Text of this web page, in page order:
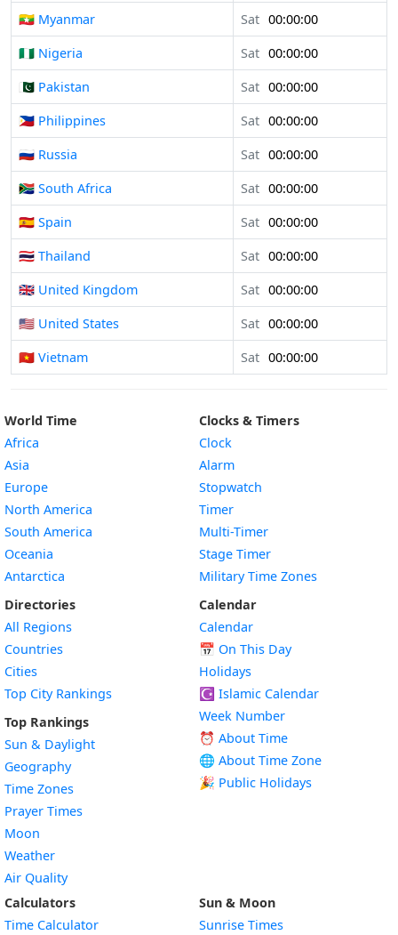
🇲🇲 Myanmar
Sat 00:00:00
🇳🇬 Nigeria
Sat 00:00:00
🇵🇰 Pakistan
Sat 00:00:00
🇵🇭 Philippines
Sat 00:00:00
🇷🇺 Russia
Sat 00:00:00
🇿🇦 South Africa
Sat 00:00:00
🇪🇸 Spain
Sat 00:00:00
🇹🇭 Thailand
Sat 00:00:00
🇬🇧 United Kingdom
Sat 00:00:00
🇺🇸 United States
Sat 00:00:00
🇻🇳 Vietnam
Sat 00:00:00
World Time
Africa
Asia
Europe
North America
South America
Oceania
Antarctica
Directories
All Regions
Countries
Cities
Top City Rankings
Top Rankings
Sun & Daylight
Geography
Time Zones
Prayer Times
Moon
Weather
Air Quality
Clocks & Timers
Clock
Alarm
Stopwatch
Timer
Multi-Timer
Stage Timer
Military Time Zones
Calendar
Calendar
📅 On This Day
Holidays
☪️ Islamic Calendar
Week Number
⏰ About Time
🌐 About Time Zone
🎉 Public Holidays
Calculators
Time Calculator
Sun & Moon
Sunrise Times